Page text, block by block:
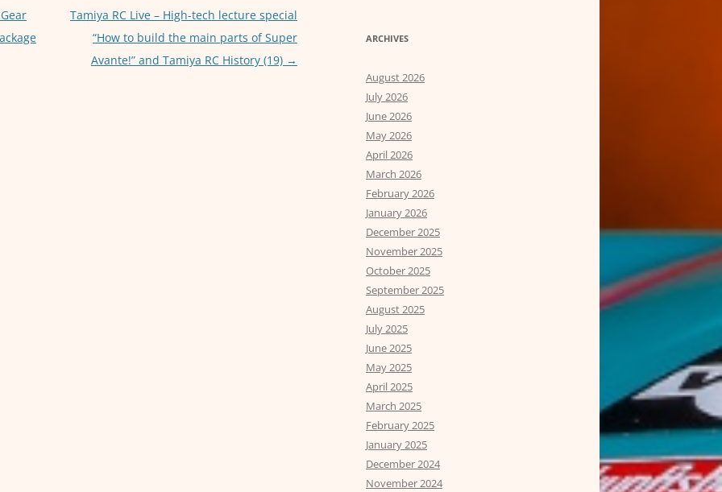
p er
Tamiya RC Live – High-tech lecture special
“How to build the main parts of Super
Avante!” and Tamiya RC History (19) →
ARCHIVES
August 2026
July 2026
June 2026
May 2026
April 2026
March 2026
February 2026
January 2026
December 2025
November 2025
October 2025
September 2025
August 2025
July 2025
June 2025
May 2025
April 2025
March 2025
February 2025
January 2025
December 2024
November 2024